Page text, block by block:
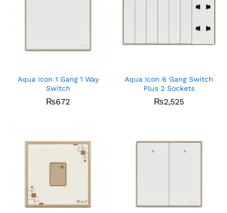
Aqua Icon 1 Gang 1 Way
Switch
₨672
Aqua Icon 6 Gang Switch
Plus 2 Sockets
₨2,525